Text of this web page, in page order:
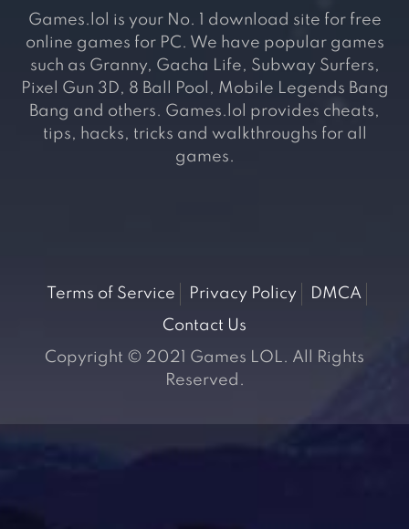
Games.lol is your No. 1 download site for free
online games for PC. We have popular games
such as Granny, Gacha Life, Subway Surfers,
Pixel Gun 3D, 8 Ball Pool, Mobile Legends Bang
Bang and others. Games.lol provides cheats,
tips, hacks, tricks and walkthroughs for all
games.
Terms of Service Privacy Policy
DMCA
Contact Us
Copyright © 2021 Games LOL. All Rights
Reserved.